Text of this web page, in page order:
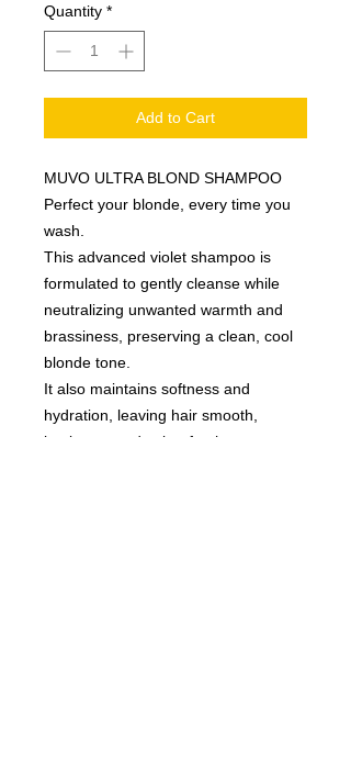
Quantity *
Add to Cart
MUVO ULTRA BLOND SHAMPOO
Perfect your blonde, every time you
wash.
This advanced violet shampoo is
formulated to gently cleanse while
neutralizing unwanted warmth and
brassiness, preserving a clean, cool
blonde tone.
It also maintains softness and
hydration, leaving hair smooth,
luminous, and salon-fresh.